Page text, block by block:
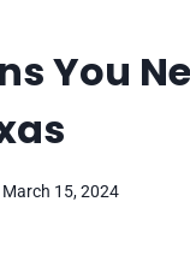
You
March 15, 2024